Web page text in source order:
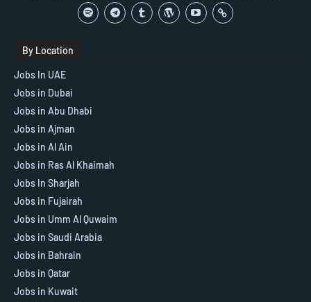
By Location
Jobs In UAE
Jobs in Dubai
Jobs in Abu Dhabi
Jobs in Ajman
Jobs in Al Ain
Jobs in Ras Al Khaimah
Jobs In Sharjah
Jobs in Fujairah
Jobs in Umm Al Quwaim
Jobs in Saudi Arabia
Jobs in Bahrain
Jobs in Qatar
Jobs in Kuwait